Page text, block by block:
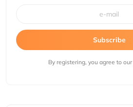
Subscribe
By registering, you agree to our